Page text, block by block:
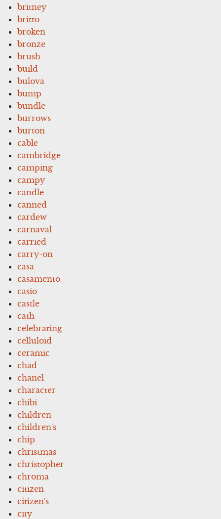
britney
britto
broken
bronze
brush
build
bulova
bump
bundle
burrows
burton
cable
cambridge
camping
campy
candle
canned
cardew
carnaval
carried
carry-on
casa
casamento
casio
castle
cath
celebrating
celluloid
ceramic
chad
chanel
character
chibi
children
children's
chip
christmas
christopher
chroma
citizen
citizen's
city